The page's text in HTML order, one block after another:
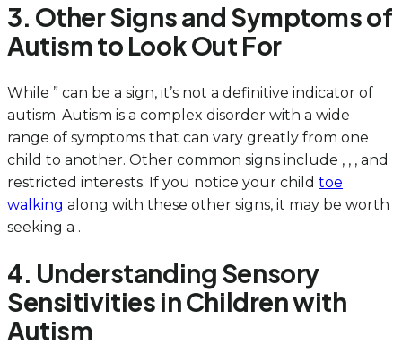
3. Other Signs and Symptoms of
Autism to Look Out For
While ” can be a sign, it’s not a definitive indicator of
autism. Autism is a complex disorder with a wide
range of symptoms that can vary greatly from one
child to another. Other common signs include , , , and
restricted interests. If you notice your child toe
walking along with these other signs, it may be worth
seeking a .
4. Understanding Sensory
Sensitivities in Children with
Autism